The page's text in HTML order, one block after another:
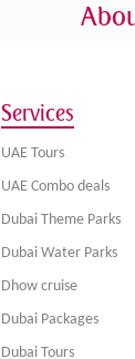
Services
UAE Tours
UAE Combo deals
Dubai Theme Parks
Dubai Water Parks
Dhow cruise
Dubai Packages
Dubai Tours